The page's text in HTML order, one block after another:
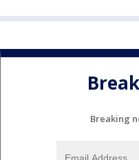
Breaking